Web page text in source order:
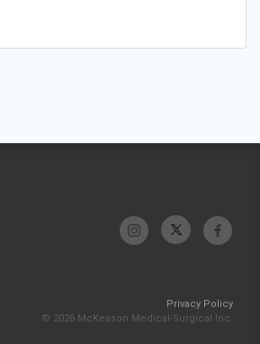
Privacy Policy
© 2026 McKesson Medical-Surgical Inc.